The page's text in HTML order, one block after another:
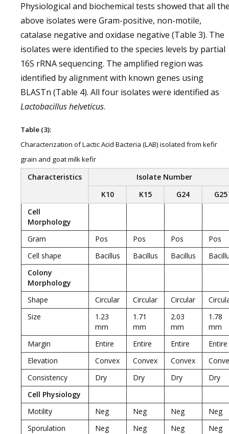
Physiological and biochemical tests showed that all
above isolates were Gram-positive, non-motile,
catalase negative and oxidase negative (Table 3). The
isolates were identified to the species levels by partial
16S rRNA sequencing. The amplified region was
identified by alignment with known genes using
BLASTn (Table 4). All four isolates were identified as
Lactobacillus helveticus.
Table (3):
Characterization of Lactic Acid Bacteria (LAB) isolated from kefir
grain and goat milk kefir
Characteristics
Isolate Number
K10
K15 G24
G25
Cell
Morphology
Gram
Pos Pos Pos
Pos
Cell shape
Bacillus Bacillus Bacillus
Colony
Morphology
Shape
Circular Circular Circular
Size
1.23
mm
1.71
mm
2.03
mm
1.78
mm
Margin
Entire Entire Entire
Entire
Elevation
Convex Convex Convex
Consistency
Dry Dry Dry
Dry
Cell Physiology
Motility
Neg Neg Neg
Neg
Sporulation
Neg Neg Neg
Neg